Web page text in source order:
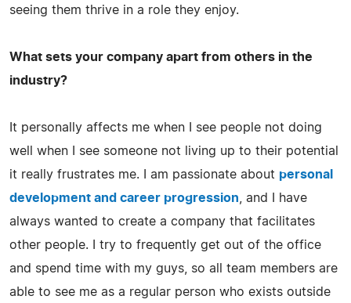
seeing them thrive in a role they enjoy.
What sets your company apart from others in the
industry?
It personally affects me when I see people not doing
well when I see someone not living up to their potential
it really frustrates me. I am passionate about personal
development and career progression , and I have
always wanted to create a company that facilitates
other people. I try to frequently get out of the office
and spend time with my guys, so all team members are
able to see me as a regular person who exists outside